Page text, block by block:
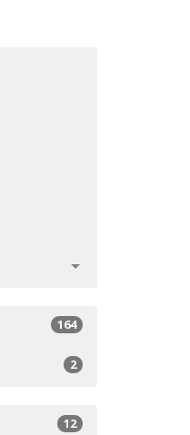
164
2
12